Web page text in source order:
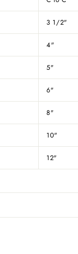
3 1/2"
4"
5"
6"
8"
10"
12"